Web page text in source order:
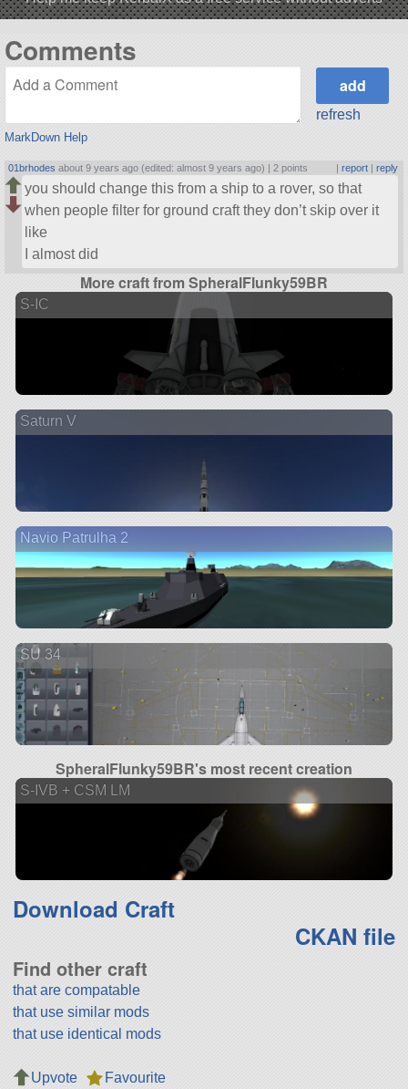
Comments
MarkDown Help
refresh
01brhodes about 9 years ago (edited: almost 9 years ago) | 2 points | report| reply
you should change this from a ship to a rover, so that
when people filter for ground craft they don’t skip over it
like
I almost did
More craft from SpheralFlunky59BR
S-IC
Saturn V
Navio Patrulha 2
SU 34
SpheralFlunky59BR's most recent creation
S-IVB + CSM LM
Download Craft
CKAN file
Find other craft
that are compatable
that use similar mods
that use identical mods
Upvote
Favourite